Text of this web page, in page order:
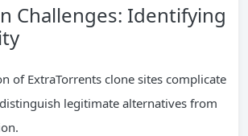
Challenges: Identifying
of ExtraTorrents clone sites complicate
legitimate alternatives from